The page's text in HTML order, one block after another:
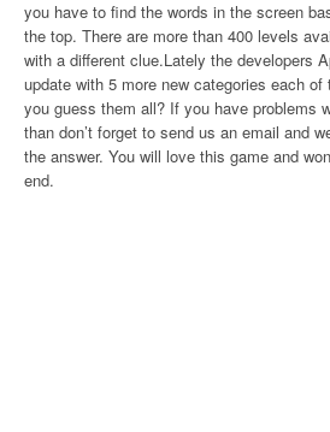
you have to find the words in the screen
the top. There are more than 400 levels
with a different clue.Lately the developers
update with 5 more new categories each
you guess them all? If you have problems
than don’t forget to send us an email and
the answer. You will love this game and
end.